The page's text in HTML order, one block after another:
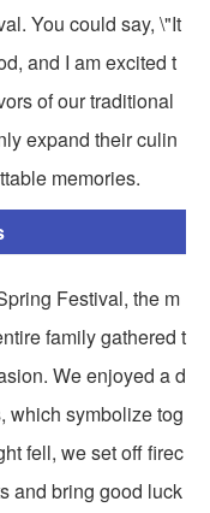
You could say, \"It
and I am excited t
of our traditional
expand their culin
memories.
Festival, the m
family gathered t
We enjoyed a d
which symbolize tog
fell, we set off firec
and bring good luck